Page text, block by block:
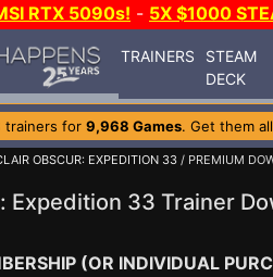
RTX 5090s! - 5X $1000
TRAINERS
STEAM
DECK
trainers for 9,968 Games. Get them
OBSCUR: EXPEDITION 33 / PREMIUM
Expedition 33 Trainer
(OR INDIVIDUAL